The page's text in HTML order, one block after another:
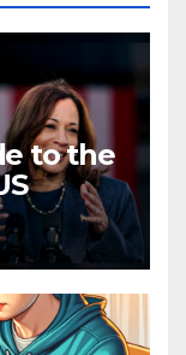
to the